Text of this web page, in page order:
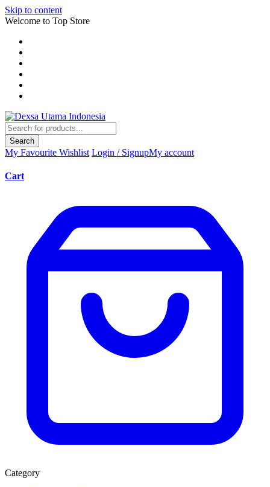
Skip to content
Welcome to Top Store
Search
My Favourite Wishlist Login / SignupMy account
Cart
Category